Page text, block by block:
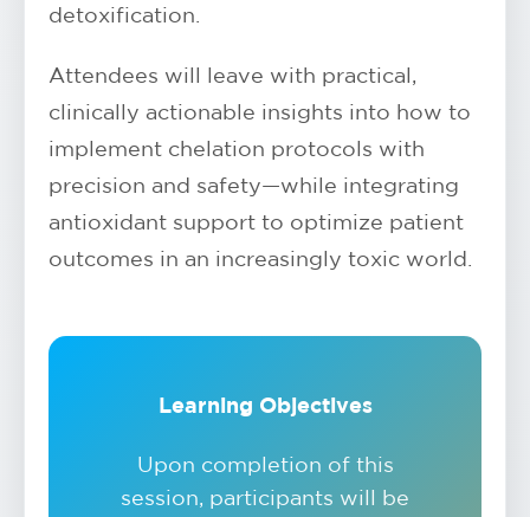
detoxification.
Attendees will leave with practical,
clinically actionable insights into how to
implement chelation protocols with
precision and safety—while integrating
antioxidant support to optimize patient
outcomes in an increasingly toxic world.
Learning Objectives
Upon completion of this
session, participants will be